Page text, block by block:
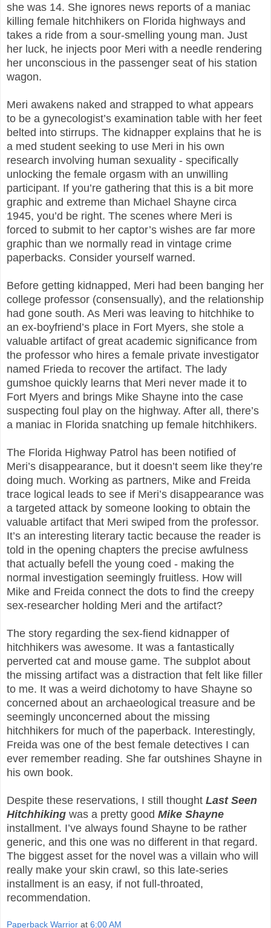
she was 14. She ignores news reports of a maniac
killing female hitchhikers on Florida highways and
takes a ride from a sour-smelling young man. Just
her luck, he injects poor Meri with a needle rendering
her unconscious in the passenger seat of his station
wagon.
Meri awakens naked and strapped to what appears
to be a gynecologist’s examination table with her feet
belted into stirrups. The kidnapper explains that he is
a med student seeking to use Meri in his own
research involving human sexuality - specifically
unlocking the female orgasm with an unwilling
participant. If you’re gathering that this is a bit more
graphic and extreme than Michael Shayne circa
1945, you’d be right. The scenes where Meri is
forced to submit to her captor’s wishes are far more
graphic than we normally read in vintage crime
paperbacks. Consider yourself warned.
Before getting kidnapped, Meri had been banging her
college professor (consensually), and the relationship
had gone south. As Meri was leaving to hitchhike to
an ex-boyfriend’s place in Fort Myers, she stole a
valuable artifact of great academic significance from
the professor who hires a female private investigator
named Frieda to recover the artifact. The lady
gumshoe quickly learns that Meri never made it to
Fort Myers and brings Mike Shayne into the case
suspecting foul play on the highway. After all, there’s
a maniac in Florida snatching up female hitchhikers.
The Florida Highway Patrol has been notified of
Meri’s disappearance, but it doesn’t seem like they’re
doing much. Working as partners, Mike and Freida
trace logical leads to see if Meri’s disappearance was
a targeted attack by someone looking to obtain the
valuable artifact that Meri swiped from the professor.
It’s an interesting literary tactic because the reader is
told in the opening chapters the precise awfulness
that actually befell the young coed - making the
normal investigation seemingly fruitless. How will
Mike and Freida connect the dots to find the creepy
sex-researcher holding Meri and the artifact?
The story regarding the sex-fiend kidnapper of
hitchhikers was awesome. It was a fantastically
perverted cat and mouse game. The subplot about
the missing artifact was a distraction that felt like filler
to me. It was a weird dichotomy to have Shayne so
concerned about an archaeological treasure and be
seemingly unconcerned about the missing
hitchhikers for much of the paperback. Interestingly,
Freida was one of the best female detectives I can
ever remember reading. She far outshines Shayne in
his own book.
Despite these reservations, I still thought Last Seen
Hitchhiking was a pretty good Mike Shayne
installment. I’ve always found Shayne to be rather
generic, and this one was no different in that regard.
The biggest asset for the novel was a villain who will
really make your skin crawl, so this late-series
installment is an easy, if not full-throated,
recommendation.
Paperback Warrior at 6:00 AM